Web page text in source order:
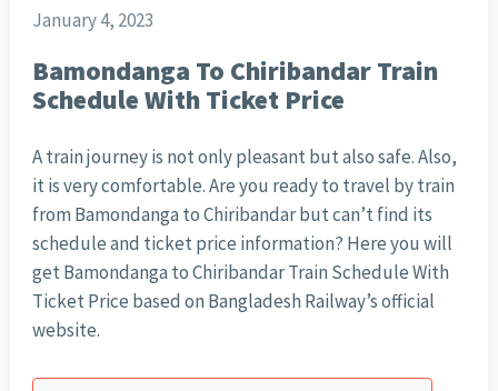
January 4, 2023
Bamondanga To Chiribandar Train
Schedule With Ticket Price
A train journey is not only pleasant but also safe. Also,
it is very comfortable. Are you ready to travel by train
from Bamondanga to Chiribandar but can’t find its
schedule and ticket price information? Here you will
get Bamondanga to Chiribandar Train Schedule With
Ticket Price based on Bangladesh Railway’s official
website.